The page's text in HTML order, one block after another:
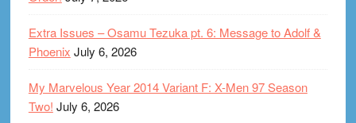
Extra Issues – Osamu Tezuka pt. 6: Message to Adolf &
Phoenix July 6, 2026
My Marvelous Year 2014 Variant F: X-Men 97 Season
Two! July 6, 2026